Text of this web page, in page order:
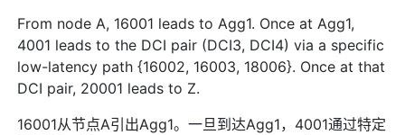
From node A, 16001 leads to Agg1. Once at Agg1,
4001 leads to the DCI pair (DCI3, DCI4) via a specific
low-latency path {16002, 16003, 18006}. Once at that
DCI pair, 20001 leads to Z.
16001从节点A引出Agg1。一旦到达Agg1，4001通过特定